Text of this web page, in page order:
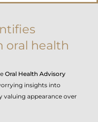
oral health
Oral Health Advisory
insights into
valuing appearance over